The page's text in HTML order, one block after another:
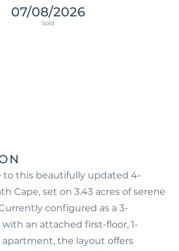
07/08/2026
to this beautifully updated 4-
Cape, set on 3.43 acres of serene
configured as a 3-
an attached first-floor, 1-
the layout offers